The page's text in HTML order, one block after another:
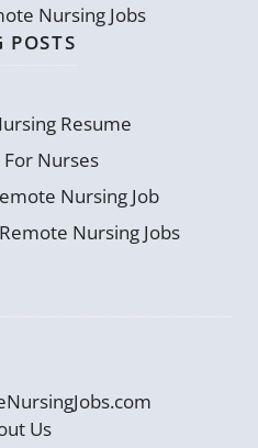
Nursing Jobs
POSTS
Resume
Nurses
Nursing Job
Nursing Jobs
Us